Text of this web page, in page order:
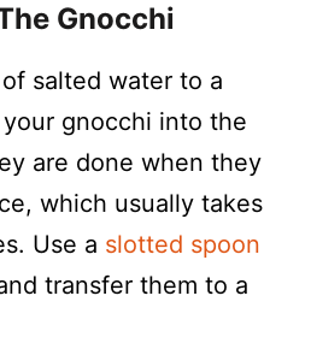
Gnocchi
salted water to a
gnocchi into the
are done when they
which usually takes
Use a slotted spoon
transfer them to a